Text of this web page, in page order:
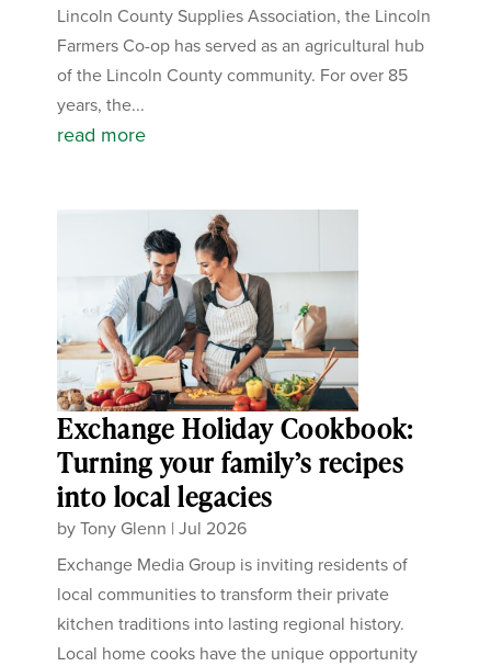
Lincoln County Supplies Association, the Lincoln
Farmers Co-op has served as an agricultural hub
of the Lincoln County community. For over 85
years, the...
read more
Exchange Holiday Cookbook:
Turning your family’s recipes
into local legacies
byTony Glenn |Jul 2026
Exchange Media Group is inviting residents of
local communities to transform their private
kitchen traditions into lasting regional history.
Local home cooks have the unique opportunity